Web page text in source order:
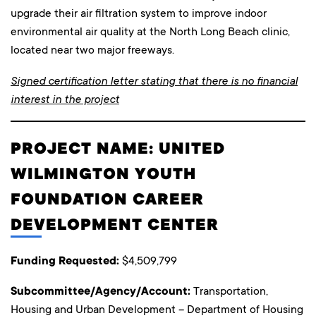
upgrade their air filtration system to improve indoor
environmental air quality at the North Long Beach clinic,
located near two major freeways.
Signed certification letter stating that there is no financial
interest in the project
PROJECT NAME: UNITED
WILMINGTON YOUTH
FOUNDATION CAREER
DEVELOPMENT CENTER
Funding Requested: $4,509,799
Subcommittee/Agency/Account: Transportation,
Housing and Urban Development – Department of Housing